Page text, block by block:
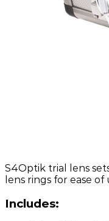
S4Optik trial lens
lens rings for ease of
Includes: